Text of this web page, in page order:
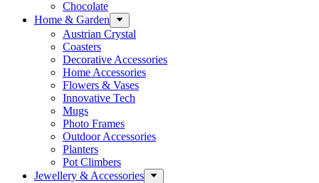
Chocolate
Home & Garden
Austrian Crystal
Coasters
Decorative Accessories
Home Accessories
Flowers & Vases
Innovative Tech
Mugs
Photo Frames
Outdoor Accessories
Planters
Pot Climbers
Jewellery & Accessories